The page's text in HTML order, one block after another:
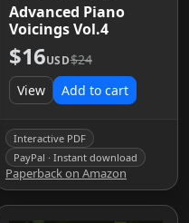
Advanced Piano
Voicings Vol.4
$16USD$24
View
Add to cart
Interactive PDF
PayPal · Instant download
Paperback on Amazon